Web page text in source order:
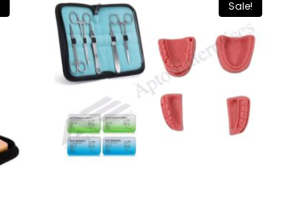
Sale!